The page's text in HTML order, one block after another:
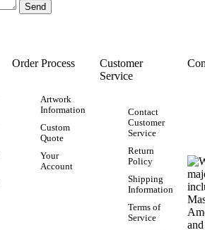
Order Process
Artwork
Information
Custom
Quote
Your
Account
Customer
Service
Contact
Customer
Service
Return
Policy
Shipping
Information
Terms of
Service